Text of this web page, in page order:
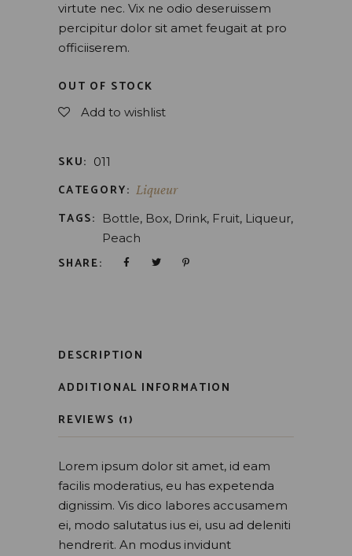
virtute nec. Vix ne odio deseruissem
percipitur dolor sit amet feugait at pro
officiiserem.
OUT OF STOCK
Add to wishlist
SKU: 011
CATEGORY: Liqueur
TAGS: Bottle, Box, Drink, Fruit, Liqueur,
Peach
SHARE:
DESCRIPTION
ADDITIONAL INFORMATION
REVIEWS (1)
Lorem ipsum dolor sit amet, id eam
facilis moderatius, eu has expetenda
dignissim. Vis dico labores accusamem
ei, modo salutatus ius ei, usu ad deleniti
hendrerit. An modus invidunt